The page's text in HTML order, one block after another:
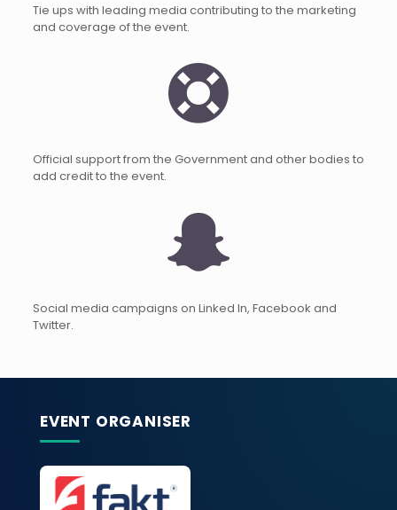
Tie ups with leading media contributing to the marketing
and coverage of the event.
Official support from the Government and other bodies to
add credit to the event.
Social media campaigns on Linked In, Facebook and
Twitter.
EVENT ORGANISER